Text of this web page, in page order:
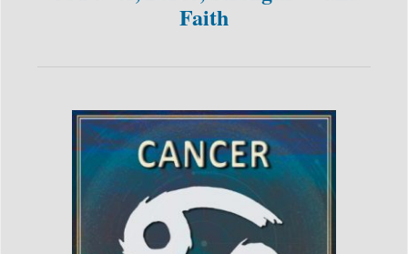
Faith